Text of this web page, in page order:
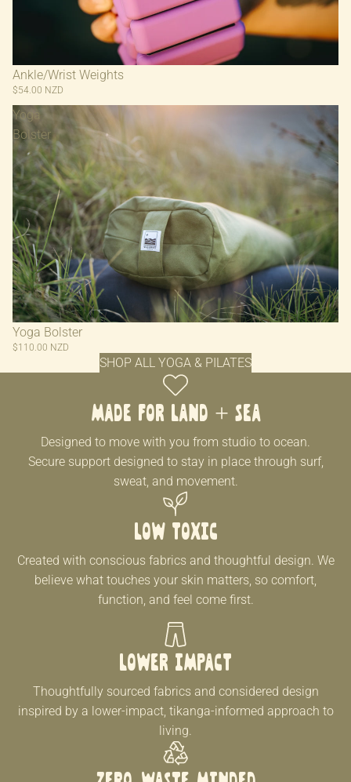
Ankle/Wrist Weights
$54.00 NZD
Yoga
Bolster
Yoga Bolster
$110.00 NZD
SHOP ALL YOGA & PILATES
MADE FOR LAND + SEA
Designed to move with you from studio to ocean.
Secure support designed to stay in place through surf,
sweat, and movement.
Low Toxic
Created with conscious fabrics and thoughtful design. We
believe what touches your skin matters, so comfort,
function, and feel come first.
LOWER IMPACT
Thoughtfully sourced fabrics and considered design
inspired by a lower-impact, tikanga-informed approach to
living.